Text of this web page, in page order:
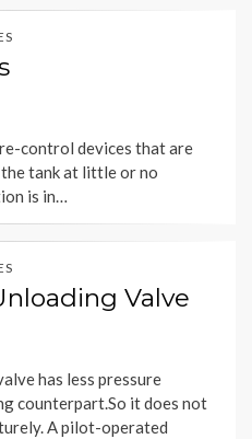
control devices that are
tank at little or no
is in…
Valve
has less pressure
counterpart.So it does not
A pilot-operated